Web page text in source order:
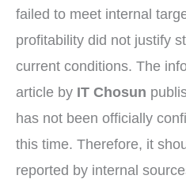
failed to meet internal
profitability did not justify
current conditions. The
article by IT Chosun
has not been officially
this time. Therefore, it
reported by internal